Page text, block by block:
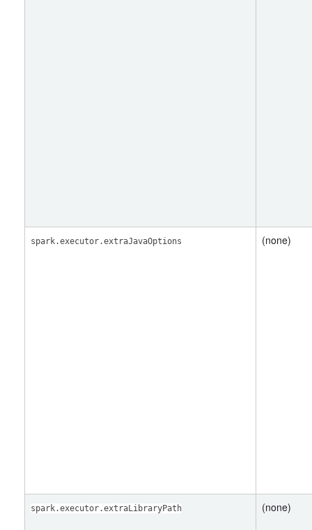
spark.executor.extraJavaOptions (none)
spark.executor.extraLibraryPath (none)